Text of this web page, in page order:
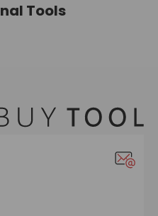
Tools